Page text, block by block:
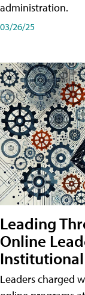
administration.
03/26/25
Leading
Online
Leaders charged